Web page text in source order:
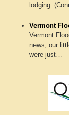
lodging.
Vermont
Vermont
news, our
were just…